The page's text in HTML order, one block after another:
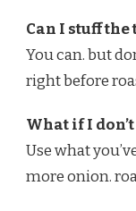
Can I stuff
You can. but
right before
What if I
Use what
more onion.